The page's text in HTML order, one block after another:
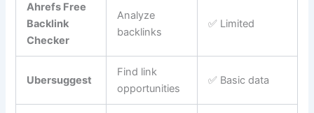
Ahrefs Free
Backlink
Checker
Analyze
backlinks
✅ Limited
Ubersuggest
Find link
opportunities
✅ Basic data